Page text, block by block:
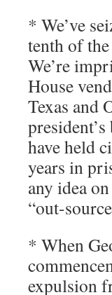
* We’ve
tenth of
We’re
House
Texas and
have held
years in
any idea
“out-
* When
expulsion